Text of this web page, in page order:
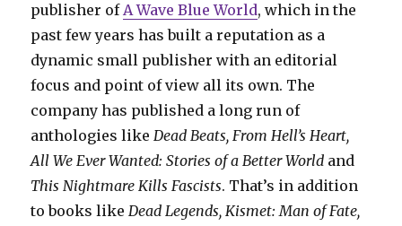
publisher ofA Wave Blue World, which in the
past few years has built a reputation as a
dynamic small publisher with an editorial
focus and point of view all its own. The
company has published a long run of
anthologies likeDead Beats, From Hell’s Heart,
All We Ever Wanted: Stories of a Better World and
This Nightmare Kills Fascists. That’s in addition
to books likeDead Legends, Kismet: Man of Fate,